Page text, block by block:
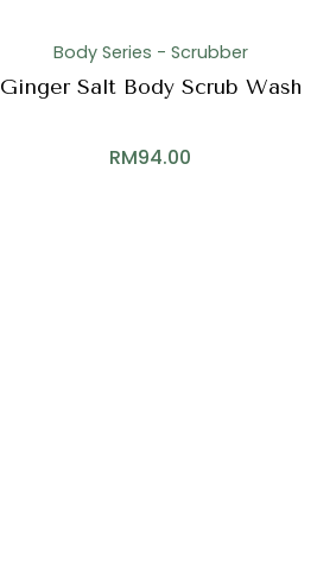
Body Series - Scrubber
Ginger Salt Body Scrub Wash
RM94.00